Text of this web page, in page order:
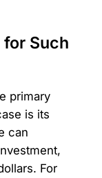
Such
primary
is its
can
For